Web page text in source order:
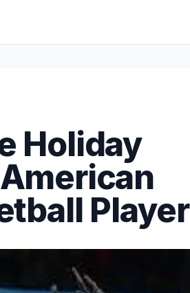
Holiday
Player